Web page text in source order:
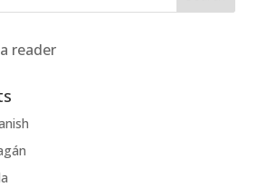
reader